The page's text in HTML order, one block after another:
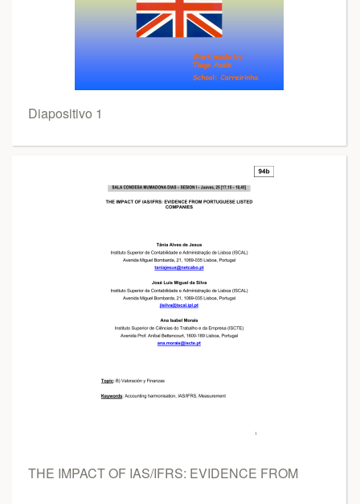
Diapositivo 1
THE IMPACT OF IAS/IFRS: EVIDENCE FROM